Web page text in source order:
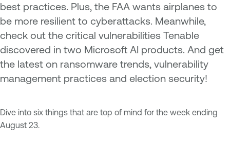
best practices. Plus, the FAA wants airplanes to
be more resilient to cyberattacks. Meanwhile,
check out the critical vulnerabilities Tenable
discovered in two Microsoft AI products. And get
the latest on ransomware trends, vulnerability
management practices and election security!
Dive into six things that are top of mind for the week ending
August 23.